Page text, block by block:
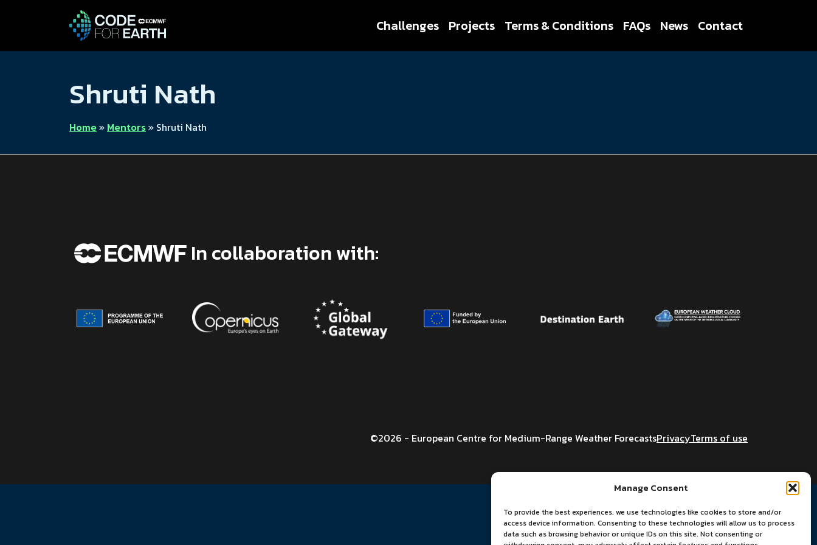
Manage Consent
To provide the best experiences, we use technologies like cookies to store and/or
access device information. Consenting to these technologies will allow us to process
data such as browsing behavior or unique IDs on this site. Not consenting or
Challenges Projects Terms & Conditions FAQs News Contact
Shruti Nath
Home» Mentors» Shruti Nath
In collaboration with:
©2026 - European Centre for Medium-Range Weather ForecastsPrivacyTerms of use